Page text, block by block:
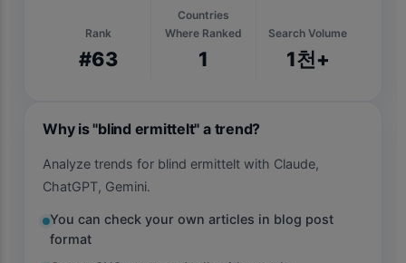
Rank
#63
Countries
Where Ranked
1
Search Volume
1천+
Why is "blind ermittelt" a trend?
Analyze trends for blind ermittelt with Claude,
ChatGPT, Gemini.
You can check your own articles in blog post
format